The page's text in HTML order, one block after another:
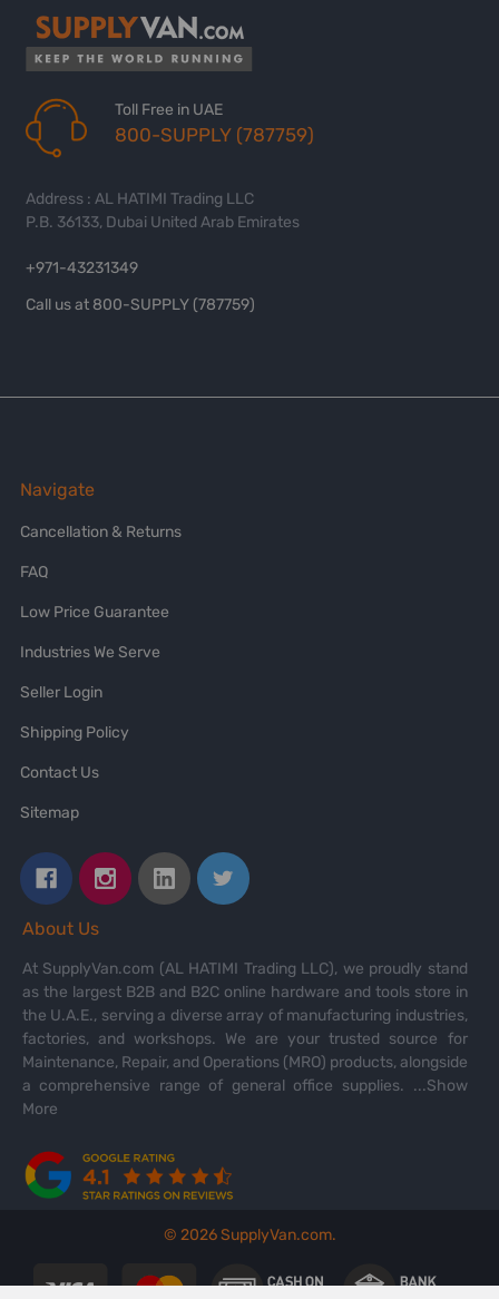
Toll Free in UAE
800-SUPPLY (787759)
Address : AL HATIMI Trading LLC
P.B. 36133, Dubai United Arab Emirates
+971-43231349
Call us at 800-SUPPLY (787759)
Navigate
Cancellation & Returns
FAQ
Low Price Guarantee
Industries We Serve
Seller Login
Shipping Policy
Contact Us
Sitemap
About Us
At SupplyVan.com (AL HATIMI Trading LLC), we proudly stand
as the largest B2B and B2C online hardware and tools store in
the U.A.E., serving a diverse array of manufacturing industries,
factories, and workshops. We are your trusted source for
Maintenance, Repair, and Operations (MRO) products, alongside
a comprehensive range of general office supplies. ...Show
More
© 2026SupplyVan.com.